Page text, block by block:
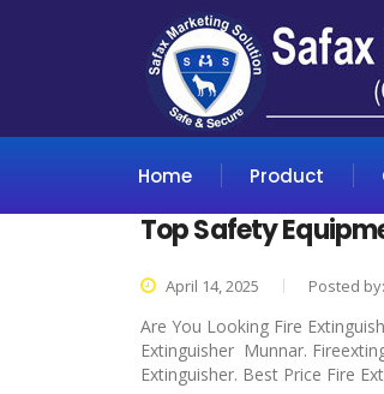
Home Product
Top Safety
April 14, 2025 Posted by:
Are You Looking Fire
Extinguisher Munnar.
Extinguisher. Best Price Fire